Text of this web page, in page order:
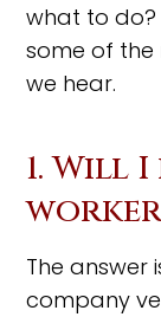
what to do?
some of
we hear.
1. Will
The answer
company